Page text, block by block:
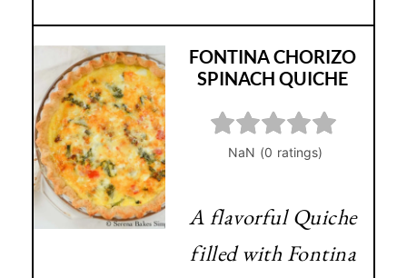
FONTINA CHORIZO
SPINACH QUICHE
A flavorful Quiche
filled with Fontina